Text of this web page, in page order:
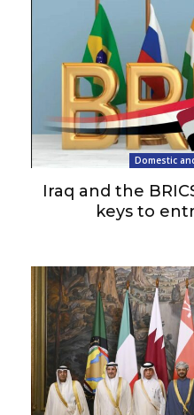
Domestic
Iraq and the
keys to